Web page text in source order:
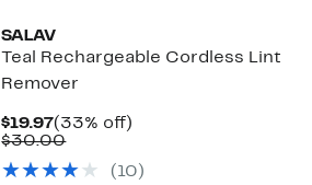
SALAV
Teal Rechargeable Cordless Lint
Remover
$19.97Current
Price
(33% off)
$30.00Comparable
$30.00(10)